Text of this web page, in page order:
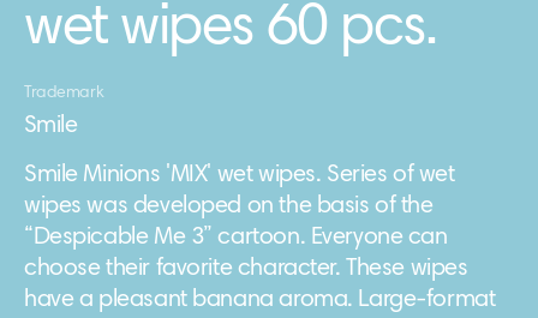
wet wipes 60 pcs.
Trademark
Smile
Smile Minions 'MIX' wet wipes. Series of wet
wipes was developed on the basis of the
“Despicable Me 3” cartoon. Everyone can
choose their favorite character. These wipes
have a pleasant banana aroma. Large-format